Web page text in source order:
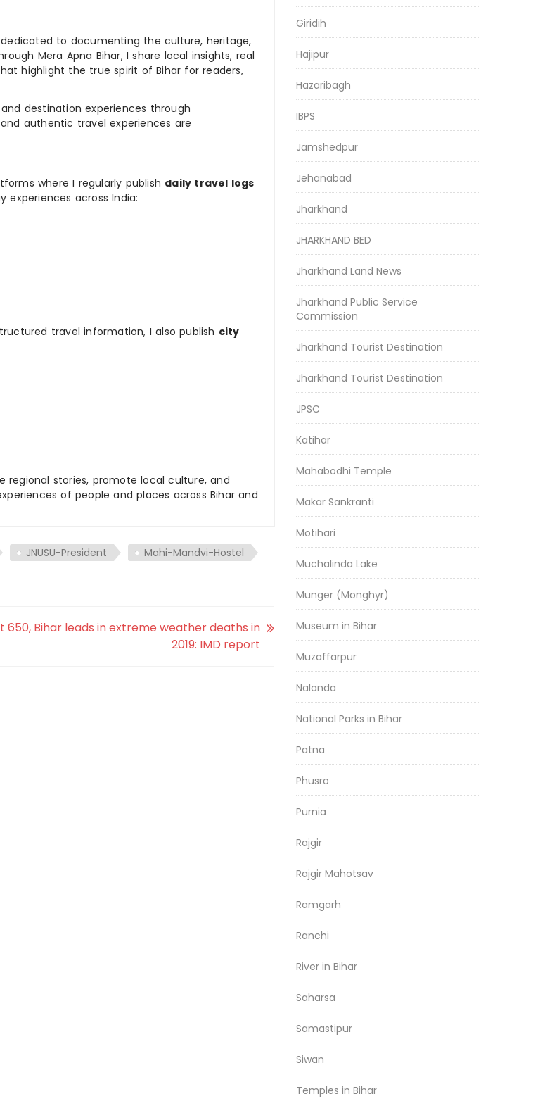
to documenting the culture, heritage,
Mera Apna Bihar, I share local insights, real
highlight the true spirit of Bihar for readers,
destination experiences through
authentic travel experiences are
where I regularly publish daily travel logs
experiences across India:
travel information, I also publish city
regional stories, promote local culture, and
of people and places across Bihar and
JNUSU-President
Mahi-Mandvi-Hostel
650, Bihar leads in extreme weather deaths in
2019: IMD report
Giridih
Hajipur
Hazaribagh
IBPS
Jamshedpur
Jehanabad
Jharkhand
JHARKHAND BED
Jharkhand Land News
Jharkhand Public Service
Commission
Jharkhand Tourist Destination
Jharkhand Tourist Destination
JPSC
Katihar
Mahabodhi Temple
Makar Sankranti
Motihari
Muchalinda Lake
Munger (Monghyr)
Museum in Bihar
Muzaffarpur
Nalanda
National Parks in Bihar
Patna
Phusro
Purnia
Rajgir
Rajgir Mahotsav
Ramgarh
Ranchi
River in Bihar
Saharsa
Samastipur
Siwan
Temples in Bihar